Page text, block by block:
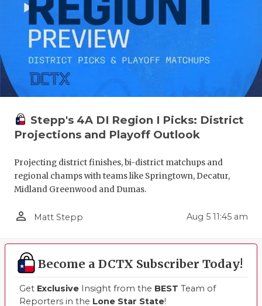
Stepp's 4A DI Region I Picks: District
Projections and Playoff Outlook
Projecting district finishes, bi-district matchups and
regional champs with teams like Springtown, Decatur,
Midland Greenwood and Dumas.
person_outline Matt Stepp Aug 5 11:45 am
Become a DCTX Subscriber Today!
Get Exclusive Insight from the BEST Team of
Reporters in the Lone Star State!